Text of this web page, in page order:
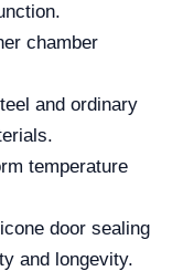
chamber
and ordinary
temperature
door sealing
and longevity.